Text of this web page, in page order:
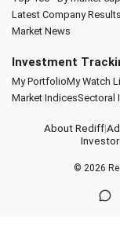
Latest Company Results
Market News
Investment
My PortfolioMy Watch
Market IndicesSectoral
About Rediff|
© 2026